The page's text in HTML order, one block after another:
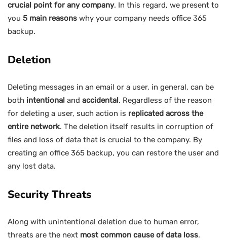
crucial point for any company. In this regard, we present to
you 5 main reasons why your company needs office 365
backup.
Deletion
Deleting messages in an email or a user, in general, can be
both intentional and accidental. Regardless of the reason
for deleting a user, such action is replicated across the
entire network. The deletion itself results in corruption of
files and loss of data that is crucial to the company. By
creating an office 365 backup, you can restore the user and
any lost data.
Security Threats
Along with unintentional deletion due to human error,
threats are the next most common cause of data loss.